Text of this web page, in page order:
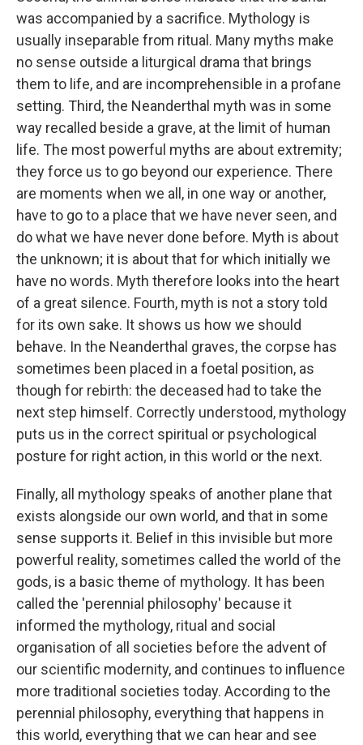
was accompanied by a sacrifice. Mythology is
usually inseparable from ritual. Many myths make
no sense outside a liturgical drama that brings
them to life, and are incomprehensible in a profane
setting. Third, the Neanderthal myth was in some
way recalled beside a grave, at the limit of human
life. The most powerful myths are about extremity;
they force us to go beyond our experience. There
are moments when we all, in one way or another,
have to go to a place that we have never seen, and
do what we have never done before. Myth is about
the unknown; it is about that for which initially we
have no words. Myth therefore looks into the heart
of a great silence. Fourth, myth is not a story told
for its own sake. It shows us how we should
behave. In the Neanderthal graves, the corpse has
sometimes been placed in a foetal position, as
though for rebirth: the deceased had to take the
next step himself. Correctly understood, mythology
puts us in the correct spiritual or psychological
posture for right action, in this world or the next.
Finally, all mythology speaks of another plane that
exists alongside our own world, and that in some
sense supports it. Belief in this invisible but more
powerful reality, sometimes called the world of the
gods, is a basic theme of mythology. It has been
called the 'perennial philosophy' because it
informed the mythology, ritual and social
organisation of all societies before the advent of
our scientific modernity, and continues to influence
more traditional societies today. According to the
perennial philosophy, everything that happens in
this world, everything that we can hear and see